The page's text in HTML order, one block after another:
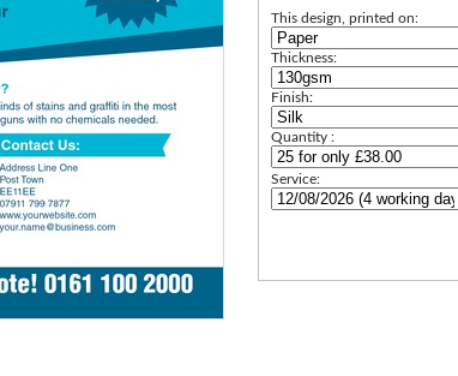
This design, printed on:
Thickness:
Finish:
Quantity :
Service: